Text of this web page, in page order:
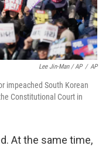
Lee Jin-Man / AP / AP
impeached South Korean
Constitutional Court in
At the same time,